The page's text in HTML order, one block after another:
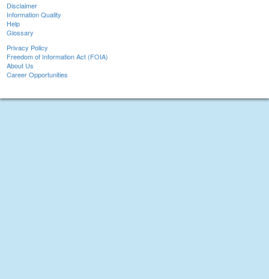
Disclaimer
Information Quality
Help
Glossary
Privacy Policy
Freedom of Information Act (FOIA)
About Us
Career Opportunities